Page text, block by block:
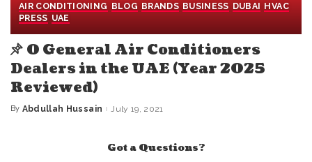
AIR CONDITIONING BLOG BRANDS BUSINESS DUBAI HVAC
PRESS UAE
O General Air Conditioners
Dealers in the UAE (Year 2025
Reviewed)
Posted
By Abdullah Hussain July 19, 2021
Got a Questions?